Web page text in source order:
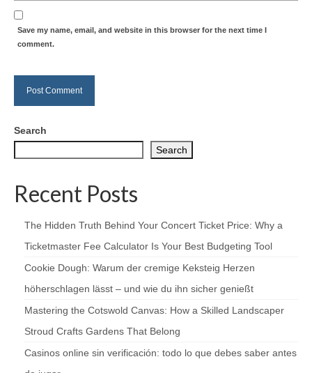
Save my name, email, and website in this browser for the next time I
comment.
Search
Search
Recent Posts
The Hidden Truth Behind Your Concert Ticket Price: Why a
Ticketmaster Fee Calculator Is Your Best Budgeting Tool
Cookie Dough: Warum der cremige Keksteig Herzen
höherschlagen lässt – und wie du ihn sicher genießt
Mastering the Cotswold Canvas: How a Skilled Landscaper
Stroud Crafts Gardens That Belong
Casinos online sin verificación: todo lo que debes saber antes